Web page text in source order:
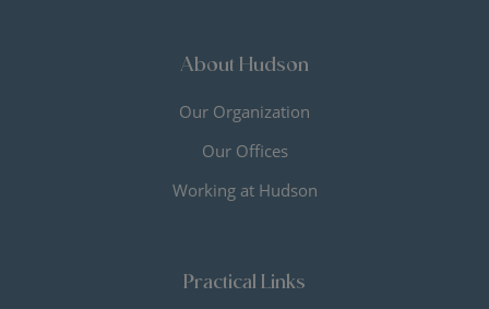
About Hudson
Our Organization
Our Offices
Working at Hudson
Practical Links